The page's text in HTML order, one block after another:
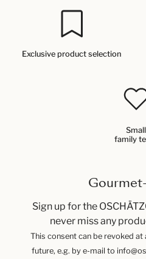
Exclusive product selection
Small
family
Sign up for the
never miss any
This consent can be revoked
future, e.g. by e-mail to